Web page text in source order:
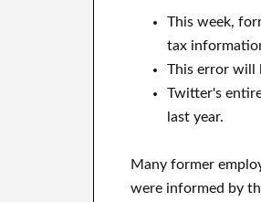
This week,
tax
This error will
Twitter's
last year.
Many former
were informed by